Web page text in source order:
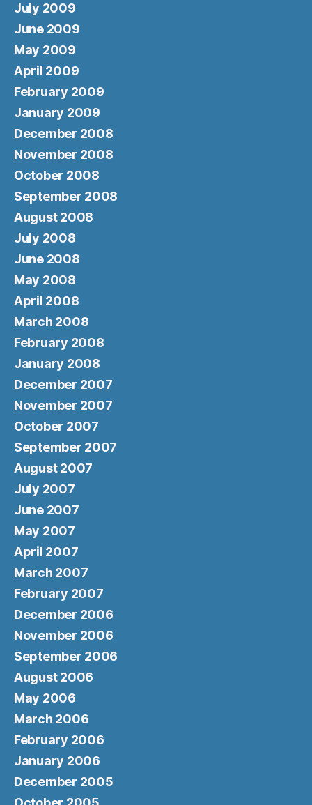
July 2009
June 2009
May 2009
April 2009
February 2009
January 2009
December 2008
November 2008
October 2008
September 2008
August 2008
July 2008
June 2008
May 2008
April 2008
March 2008
February 2008
January 2008
December 2007
November 2007
October 2007
September 2007
August 2007
July 2007
June 2007
May 2007
April 2007
March 2007
February 2007
December 2006
November 2006
September 2006
August 2006
May 2006
March 2006
February 2006
January 2006
December 2005